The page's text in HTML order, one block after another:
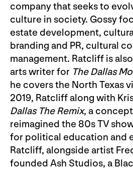
company that seeks to
culture in society. Gossy
estate development,
branding and PR, cultural
management. Ratcliff is
arts writer for The Dallas
he covers the North Texas
2019, Ratcliff along with
Dallas The Remix, a
reimagined the 80s TV
for political education and
Ratcliff, alongside artist
founded Ash Studios, a